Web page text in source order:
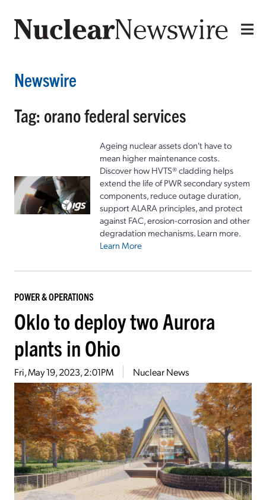
Newswire
Tag: orano federal services
Ageing nuclear assets don't have to
mean higher maintenance costs.
Discover how HVTS® cladding helps
extend the life of PWR secondary system
components, reduce outage duration,
support ALARA principles, and protect
against FAC, erosion-corrosion and other
degradation mechanisms. Learn more.
Learn More
POWER & OPERATIONS
Oklo to deploy two Aurora
plants in Ohio
Fri, May 19, 2023, 2:01PM Nuclear News